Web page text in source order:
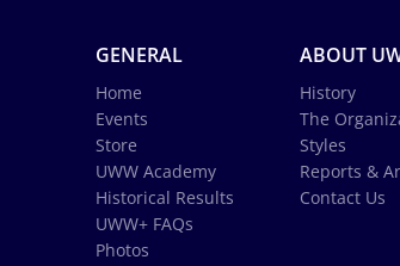
GENERAL
Home
Events
Store
UWW Academy
Historical Results
UWW+ FAQs
Photos
ABOUT
History
The
Styles
Reports &
Contact Us